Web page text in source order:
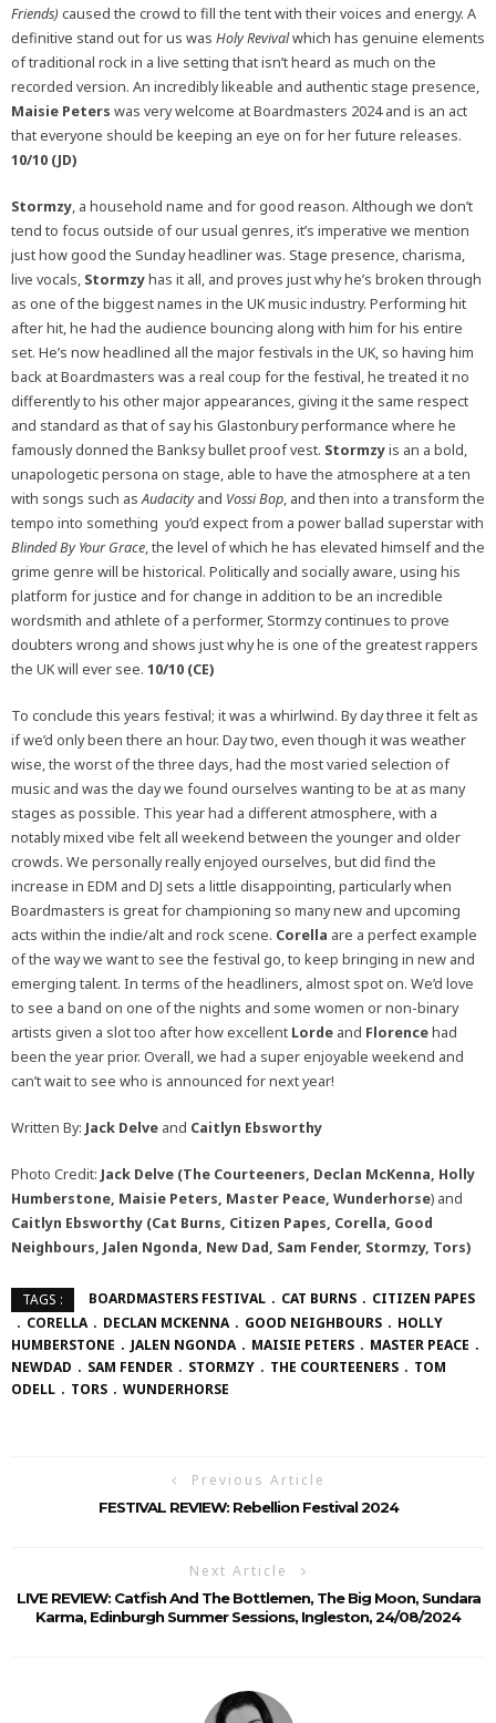
Friends) caused the crowd to fill the tent with their voices and energy. A
definitive stand out for us was Holy Revivalwhich has genuine elements
of traditional rock in a live setting that isn’t heard as much on the
recorded version. An incredibly likeable and authentic stage presence,
Maisie Peters was very welcome at Boardmasters 2024 and is an act
that everyone should be keeping an eye on for her future releases.
10/10 (JD)
Stormzy, a household name and for good reason. Although we don’t
tend to focus outside of our usual genres, it’s imperative we mention
just how good the Sunday headliner was. Stage presence, charisma,
live vocals, Stormzyhas it all, and proves just why he’s broken through
as one of the biggest names in the UK music industry. Performing hit
after hit, he had the audience bouncing along with him for his entire
set. He’s now headlined all the major festivals in the UK, so having him
back at Boardmasters was a real coup for the festival, he treated it no
differently to his other major appearances, giving it the same respect
and standard as that of say his Glastonbury performance where he
famously donned the Banksy bullet proof vest. Stormzyis an a bold,
unapologetic persona on stage, able to have the atmosphere at a ten
with songs such asAudacityand Vossi Bop, and then into a transform the
tempo into something you’d expect from a power ballad superstar with
Blinded By Your Grace, the level of which he has elevated himself and the
grime genre will be historical. Politically and socially aware, using his
platform for justice and for change in addition to be an incredible
wordsmith and athlete of a performer, Stormzy continues to prove
doubters wrong and shows just why he is one of the greatest rappers
the UK will ever see. 10/10 (CE)
To conclude this years festival; it was a whirlwind. By day three it felt as
if we’d only been there an hour. Day two, even though it was weather
wise, the worst of the three days, had the most varied selection of
music and was the day we found ourselves wanting to be at as many
stages as possible. This year had a different atmosphere, with a
notably mixed vibe felt all weekend between the younger and older
crowds. We personally really enjoyed ourselves, but did find the
increase in EDM and DJ sets a little disappointing, particularly when
Boardmasters is great for championing so many new and upcoming
acts within the indie/alt and rock scene. Corella are a perfect example
of the way we want to see the festival go, to keep bringing in new and
emerging talent. In terms of the headliners, almost spot on. We’d love
to see a band on one of the nights and some women or non-binary
artists given a slot too after how excellent Lorde and Florencehad
been the year prior. Overall, we had a super enjoyable weekend and
can’t wait to see who is announced for next year!
Written By: Jack Delve and Caitlyn Ebsworthy
Photo Credit: Jack Delve (The Courteeners, Declan McKenna, Holly
Humberstone, Maisie Peters, Master Peace, Wunderhorse) and
Caitlyn Ebsworthy (Cat Burns, Citizen Papes, Corella, Good
Neighbours, Jalen Ngonda, New Dad, Sam Fender, Stormzy, Tors)
TAGS : BOARDMASTERS FESTIVAL CAT BURNS
CITIZEN PAPES
CORELLA
DECLAN MCKENNA GOOD NEIGHBOURS
HOLLY
HUMBERSTONE
JALEN NGONDA MAISIE PETERS
MASTER PEACE
NEWDAD
SAM FENDER STORMZY THE COURTEENERS
TOM
ODELL
TORS WUNDERHORSE
Previous Article
FESTIVAL REVIEW: Rebellion Festival 2024
Next Article
LIVE REVIEW: Catfish And The Bottlemen, The Big Moon, Sundara
Karma, Edinburgh Summer Sessions, Ingleston, 24/08/2024